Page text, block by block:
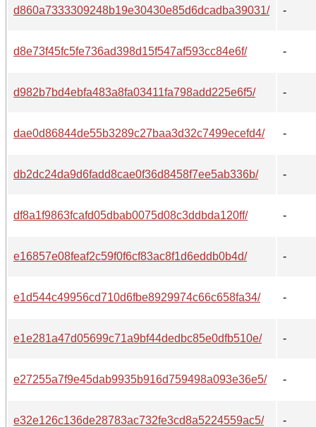
d860a7333309248b19e30430e85d6dcadba39031/ -
d8e73f45fc5fe736ad398d15f547af593cc84e6f/ -
d982b7bd4ebfa483a8fa03411fa798add225e6f5/ -
dae0d86844de55b3289c27baa3d32c7499ecefd4/ -
db2dc24da9d6fadd8cae0f36d8458f7ee5ab336b/ -
df8a1f9863fcafd05dbab0075d08c3ddbda120ff/ -
e16857e08feaf2c59f0f6cf83ac8f1d6eddb0b4d/ -
e1d544c49956cd710d6fbe8929974c66c658fa34/ -
e1e281a47d05699c71a9bf44dedbc85e0dfb510e/ -
e27255a7f9e45dab9935b916d759498a093e36e5/ -
e32e126c136de28783ac732fe3cd8a5224559ac5/ -